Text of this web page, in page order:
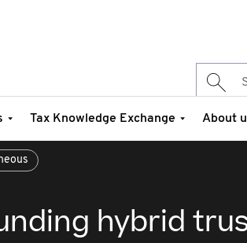
Tax Knowledge Exchange About
hybrid